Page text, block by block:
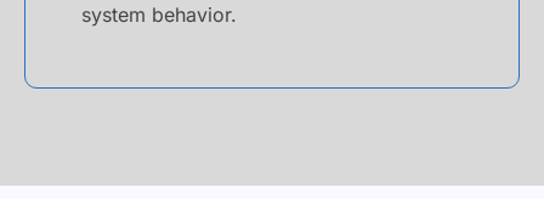
system behavior.